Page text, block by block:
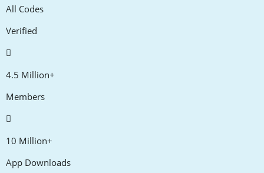
All Codes
Verified
4.5 Million+
Members
10 Million+
App Downloads